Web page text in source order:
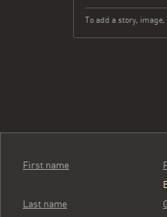
To add a story,
First name
Last name